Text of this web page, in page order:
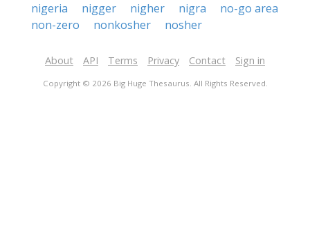
nigeria
nigger nigher nigra
no-go area
non-zero
nonkosher nosher
About API Terms Privacy Contact Sign in
Copyright © 2026 Big Huge Thesaurus. All Rights Reserved.